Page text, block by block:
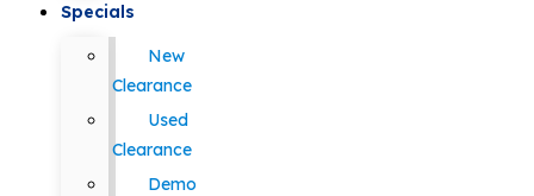
Specials
New
Clearance
Used
Clearance
Demo